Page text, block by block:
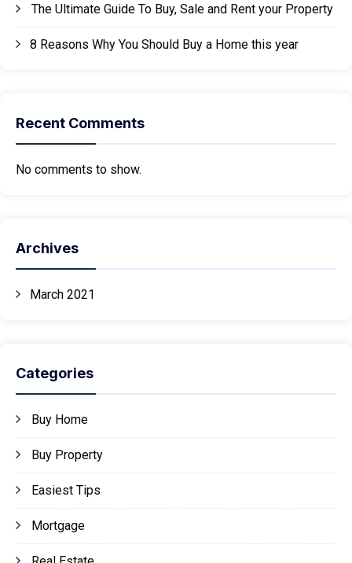
The Ultimate Guide To Buy, Sale and Rent your Property
8 Reasons Why You Should Buy a Home this year
Recent Comments
No comments to show.
Archives
March 2021
Categories
Buy Home
Buy Property
Easiest Tips
Mortgage